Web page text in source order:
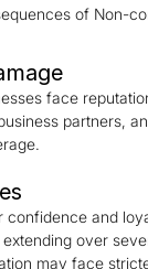
of Non-
face
partners,
confidence and
over
may face